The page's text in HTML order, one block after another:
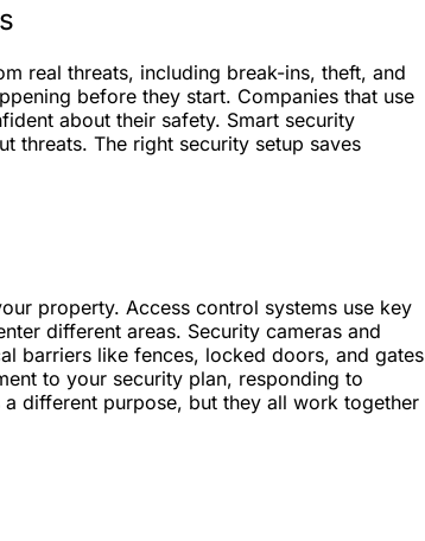
real threats, including break-ins, theft, and
before they start. Companies that use
about their safety. Smart security
threats. The right security setup saves
property. Access control systems use key
different areas. Security cameras and
barriers like fences, locked doors, and gates
to your security plan, responding to
different purpose, but they all work together